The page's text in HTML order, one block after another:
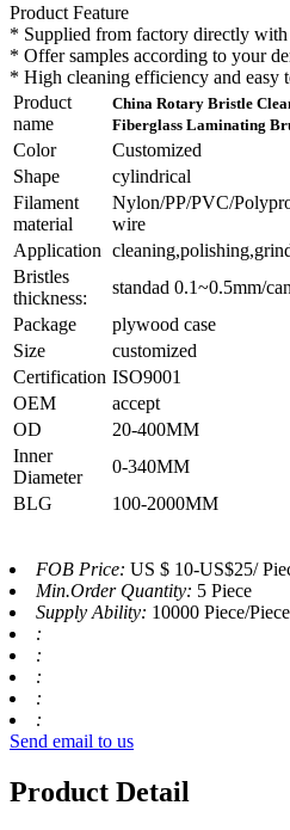
Product Feature
* Supplied from factory directly with
* Offer samples according to your
* High cleaning efficiency and easy
Product
name
China Rotary Bristle
Fiberglass Laminating
Color
Customized
Shape
cylindrical
Filament
material
Nylon/PP/PVC/
wire
Application
Bristles
thickness:
standad 0.1~0.5mm/
Package
plywood case
Size
customized
Certification ISO9001
OEM
accept
OD
20-400MM
Inner
Diameter
0-340MM
BLG
100-2000MM
FOB Price: US $ 10-US$25/
Min.Order Quantity: 5 Piece
Supply Ability: 10000 Piece/
:
:
:
:
:
Send email to us
Product Detail